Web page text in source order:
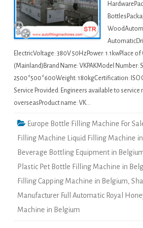
ElectricVoltage: 380V 50HzPower: 1.1kwPlace
(Mainland)Brand Name: VKPAKModel Number:
2500*500*600Weight: 180kgCertification: ISO
Service Provided: Engineers available to service
overseasProduct name: VK…
Europe Bottle Filling Machine For
Filling Machine Liquid Filling Machine
Beverage Bottling Equipment in
Plastic Pet Bottle Filling Machine in
Filling Capping Machine in Belgium,
Manufacturer Full Automatic Royal
Machine in Belgium